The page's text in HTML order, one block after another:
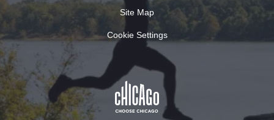
Site Map
Cookie Settings